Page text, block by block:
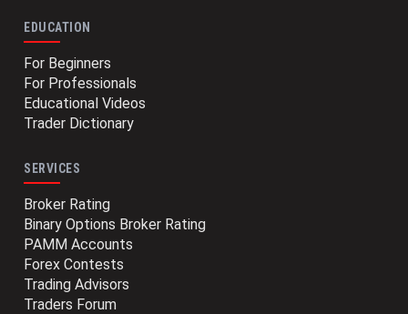
EDUCATION
For Beginners
For Professionals
Educational Videos
Trader Dictionary
SERVICES
Broker Rating
Binary Options Broker Rating
PAMM Accounts
Forex Contests
Trading Advisors
Traders Forum